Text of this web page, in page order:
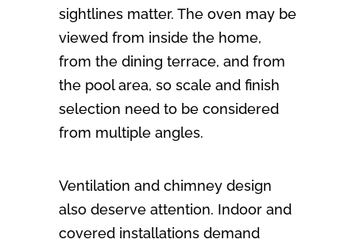
sightlines matter. The oven may be
viewed from inside the home,
from the dining terrace, and from
the pool area, so scale and finish
selection need to be considered
from multiple angles.
Ventilation and chimney design
also deserve attention. Indoor and
covered installations demand